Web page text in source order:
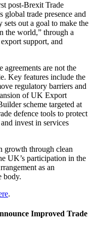
post-Brexit Trade
global trade presence and
out a goal to make the
the world,” through a
support, and
agreements are not the
Key features include the
regulatory barriers and
of UK Export
scheme targeted at
defence tools to protect
invest in services
growth through clean
UK’s participation in the
as an
body.
.
Improved Trade